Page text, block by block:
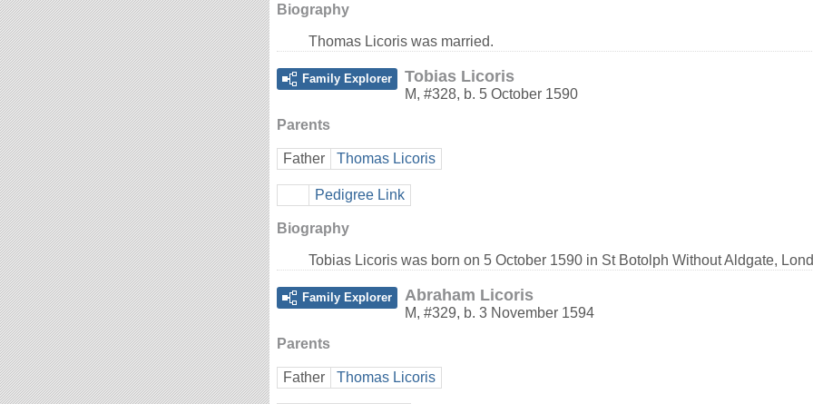
Biography
Thomas Licoris was married.
Family Explorer Tobias Licoris
M, #328, b. 5 October 1590
Parents
Father Thomas Licoris
Pedigree Link
Biography
Tobias Licoris was born on 5 October 1590 in St Botolph Without Aldgate,
Family Explorer Abraham Licoris
M, #329, b. 3 November 1594
Parents
Father Thomas Licoris